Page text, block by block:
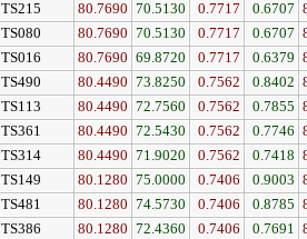
TS215 80.7690 70.5130 0.7717 0.6707
TS080 80.7690 70.5130 0.7717 0.6707
TS016 80.7690 69.8720 0.7717 0.6379
TS490 80.4490 73.8250 0.7562 0.8402
TS113 80.4490 72.7560 0.7562 0.7855
TS361 80.4490 72.5430 0.7562 0.7746
TS314 80.4490 71.9020 0.7562 0.7418
TS149 80.1280 75.0000 0.7406 0.9003
TS481 80.1280 74.5730 0.7406 0.8785
TS386 80.1280 72.4360 0.7406 0.7691